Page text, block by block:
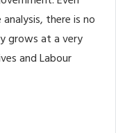
there is no
grows at a very
and Labour